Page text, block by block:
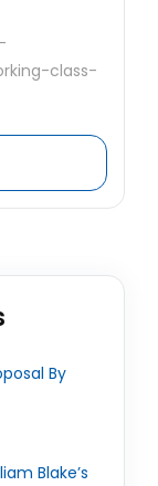
class-
By
Blake’s